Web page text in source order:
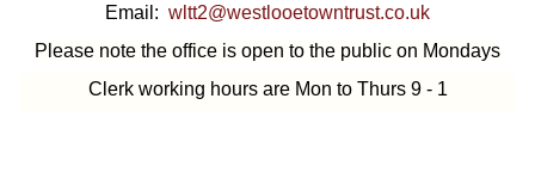
Email: wltt2@westlooetowntrust.co.uk
Please note the office is open to the public on Mondays
Clerk working hours are Mon to Thurs 9 - 1